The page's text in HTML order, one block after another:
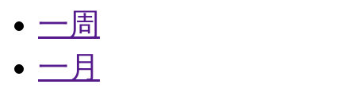
一周
一月